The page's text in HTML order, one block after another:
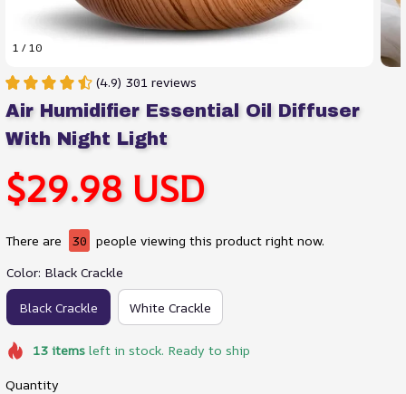
1 / 10
(4.9) 301 reviews
Air Humidifier Essential Oil Diffuser
With Night Light
$29.98 USD
There are 30 people viewing this product right now.
Color: Black Crackle
Black Crackle White Crackle
13itemsleft in stock. Ready to ship
Quantity